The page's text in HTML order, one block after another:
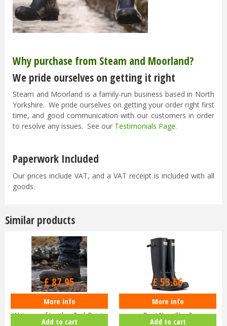
Why purchase from Steam and Moorland?
We pride ourselves on getting it right
Steam and Moorland is a family-run business based in North
Yorkshire. We pride ourselves on getting your order right first
time, and good communication with our customers in order
to resolve any issues. See our Testimonials Page.
Paperwork Included
Our prices include VAT, and a VAT receipt is included with all
goods.
Similar products
Hoggs of Fife Glencoe
Waterproof Leather Trek Boots
£104.95
£87.95
More info
Add to cart
Hoggs of Fife Braemar Wellington
Boot Navy Size 9
£ 64.95
£ 53.66
More info
Add to cart